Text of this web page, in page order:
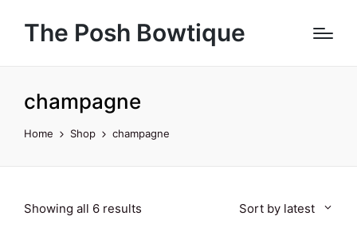
The Posh Bowtique
champagne
Home Shop champagne
Showing all 6 results Sort by latest